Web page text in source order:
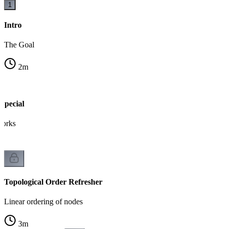
1
Intro
The Goal
2m
Topological Order Refresher
Linear ordering of nodes
3m